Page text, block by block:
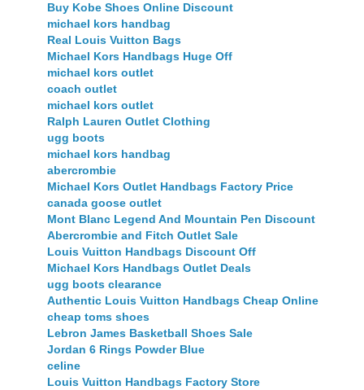
Buy Kobe Shoes Online Discount
michael kors handbag
Real Louis Vuitton Bags
Michael Kors Handbags Huge Off
michael kors outlet
coach outlet
michael kors outlet
Ralph Lauren Outlet Clothing
ugg boots
michael kors handbag
abercrombie
Michael Kors Outlet Handbags Factory Price
canada goose outlet
Mont Blanc Legend And Mountain Pen Discount
Abercrombie and Fitch Outlet Sale
Louis Vuitton Handbags Discount Off
Michael Kors Handbags Outlet Deals
ugg boots clearance
Authentic Louis Vuitton Handbags Cheap Online
cheap toms shoes
Lebron James Basketball Shoes Sale
Jordan 6 Rings Powder Blue
celine
Louis Vuitton Handbags Factory Store